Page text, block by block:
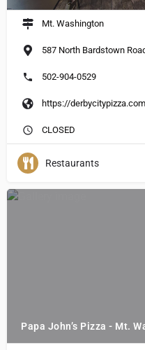
Mt. Washington
587 North Bardstown
502-904-0529
https://
CLOSED
Restaurants
Papa John’s Pizza - Mt.